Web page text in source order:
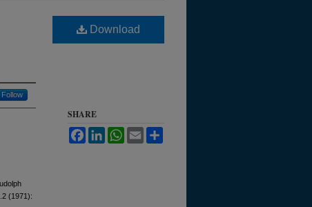
Follow
(1971):
Download
SHARE
FacebookLinkedInWhatsApp
Email